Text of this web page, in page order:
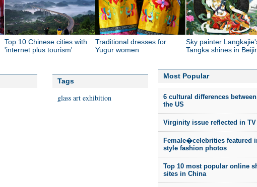
Top 10 Chinese cities with
'internet plus tourism'
Traditional dresses for
Yugur women
Sky painter
Tangka shines in
Tags
glass art exhibition
Most Popular
6 cultural differences
the US
Virginity issue reflected in TV
Female�celebrities featured
style fashion photos
Top 10 most popular online
sites in China